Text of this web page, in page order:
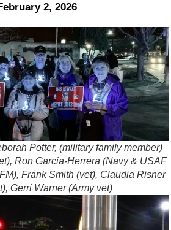
2, 2026
Potter, (military family member)
Ron Garcia-Herrera (Navy & USAF
Frank Smith (vet), Claudia Risner
Gerri Warner (Army vet)